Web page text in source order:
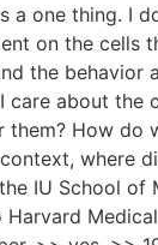
a one thing. I
on the cells
the behavior
care about the
them? How do
where
IU School of
Harvard